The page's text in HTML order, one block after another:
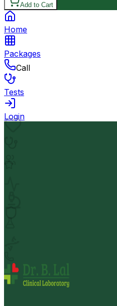
Add to Cart
Home
Packages
Call
Tests
Login